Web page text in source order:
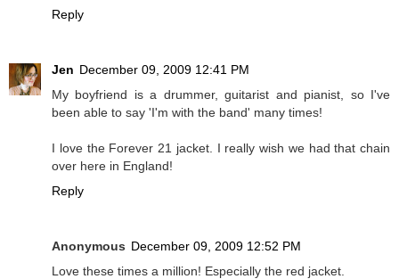
Reply
Jen December 09, 2009 12:41 PM
My boyfriend is a drummer, guitarist and pianist, so I've
been able to say 'I'm with the band' many times!
I love the Forever 21 jacket. I really wish we had that chain
over here in England!
Reply
Anonymous December 09, 2009 12:52 PM
Love these times a million! Especially the red jacket.